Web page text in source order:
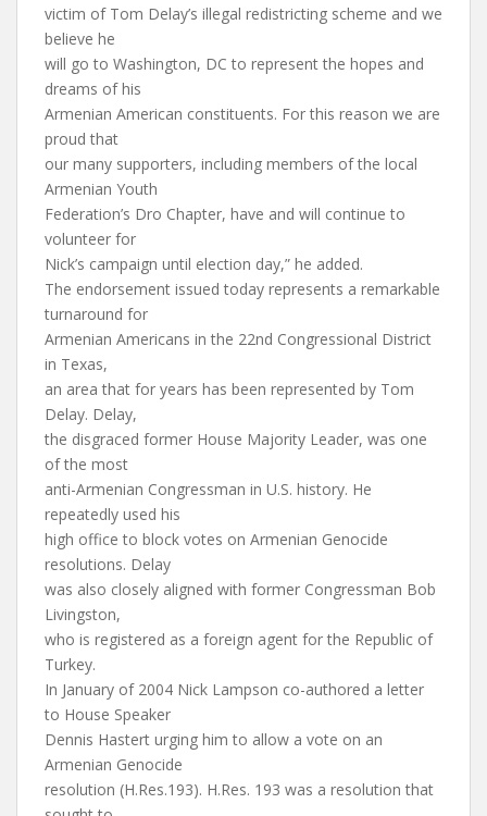
victim of Tom Delay’s illegal redistricting scheme and we
believe he
will go to Washington, DC to represent the hopes and
dreams of his
Armenian American constituents. For this reason we are
proud that
our many supporters, including members of the local
Armenian Youth
Federation’s Dro Chapter, have and will continue to
volunteer for
Nick’s campaign until election day,” he added.
The endorsement issued today represents a remarkable
turnaround for
Armenian Americans in the 22nd Congressional District
in Texas,
an area that for years has been represented by Tom
Delay. Delay,
the disgraced former House Majority Leader, was one
of the most
anti-Armenian Congressman in U.S. history. He
repeatedly used his
high office to block votes on Armenian Genocide
resolutions. Delay
was also closely aligned with former Congressman Bob
Livingston,
who is registered as a foreign agent for the Republic of
Turkey.
In January of 2004 Nick Lampson co-authored a letter
to House Speaker
Dennis Hastert urging him to allow a vote on an
Armenian Genocide
resolution (H.Res.193). H.Res. 193 was a resolution that